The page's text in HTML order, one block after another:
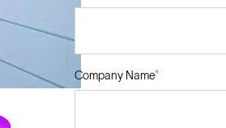
Company Name*